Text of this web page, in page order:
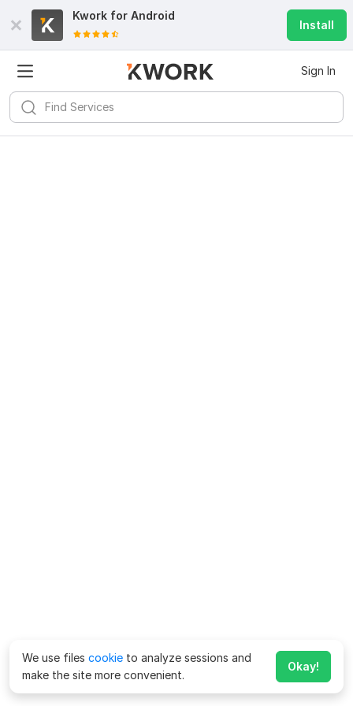
Kwork for Android
Install
Sign In
We use files cookie to analyze sessions and
make the site more convenient.
Okay!